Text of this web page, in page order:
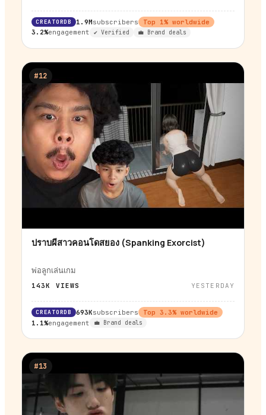
CREATORDB 1.9Msubscribers Top 1% worldwide
3.2%engagement ✔ Verified 💼 Brand deals
#12
▶
ปราบผีสาวคอนโดสยอง (Spanking Exorcist)
พ่อลูกเล่นเกม
143K VIEWS YESTERDAY
CREATORDB 693Ksubscribers Top 3.3% worldwide
1.1%engagement 💼 Brand deals
#13